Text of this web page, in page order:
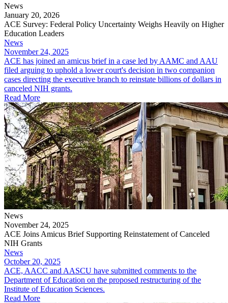
News
January 20, 2026
ACE Survey: Federal Policy Uncertainty Weighs Heavily on Higher
Education Leaders
News
November 24, 2025
ACE has joined an amicus brief in a case led by AAMC and AAU
filed arguing to uphold a lower court's decision in two companion
cases directing the executive branch to reinstate billions of dollars in
canceled NIH grants.
Read More
News
November 24, 2025
ACE Joins Amicus Brief Supporting Reinstatement of Canceled
NIH Grants
News
October 20, 2025
ACE, AACC and AASCU have submitted comments to the
Department of Education on the proposed restructuring of the
Institute of Education Sciences.
Read More